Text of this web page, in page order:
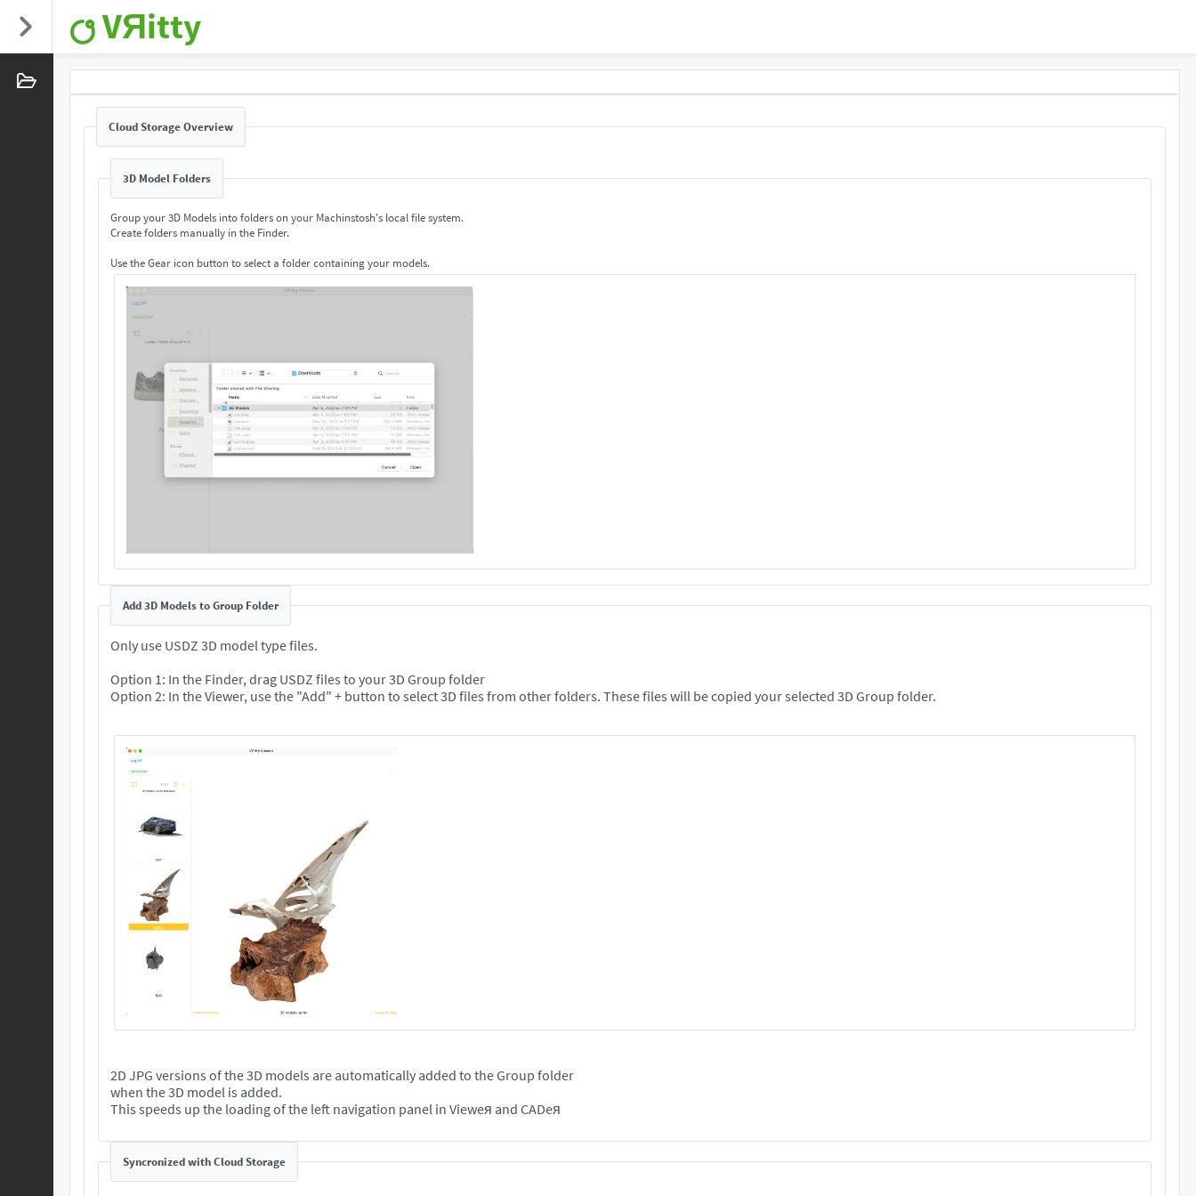
VЯitty
Cloud Storage Overview
3D Model Folders
Group your 3D Models into folders on your Machinstosh's local file system.
Create folders manually in the Finder.
Use the Gear icon button to select a folder containing your models.
Add 3D Models to Group Folder
Only use USDZ 3D model type files.
Option 1: In the Finder, drag USDZ files to your 3D Group folder
Option 2: In the Viewer, use the "Add" + button to select 3D files from other folders. These files will be copied your selected 3D Group folder.
2D JPG versions of the 3D models are automatically added to the Group folder
when the 3D model is added.
This speeds up the loading of the left navigation panel in Vieweя and CADeя
Syncronized with Cloud Storage